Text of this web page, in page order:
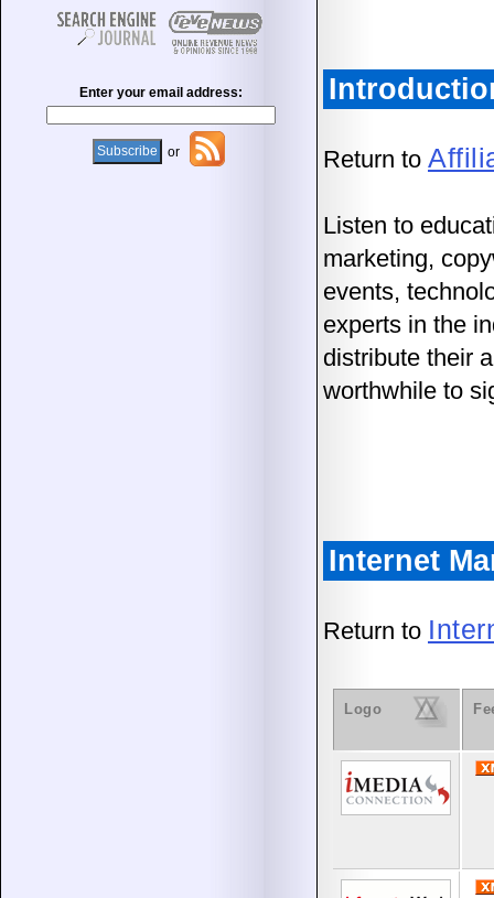
Return to
Listen to
marketing,
events,
experts in the
distribute their
worthwhile to
Internet
Return to
Logo
Enter your email address:
or